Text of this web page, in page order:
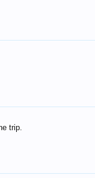
trip.